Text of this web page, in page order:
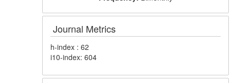
Journal Metrics
h-index : 62
i10-index: 604